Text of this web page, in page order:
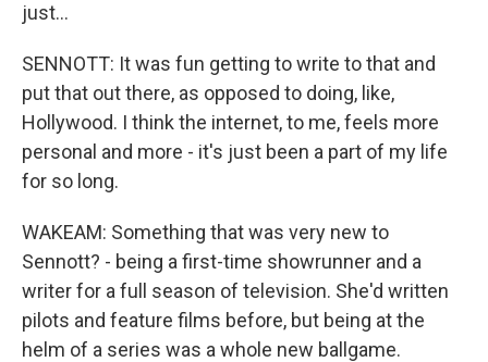
just...
SENNOTT: It was fun getting to write to that and
put that out there, as opposed to doing, like,
Hollywood. I think the internet, to me, feels more
personal and more - it's just been a part of my life
for so long.
WAKEAM: Something that was very new to
Sennott? - being a first-time showrunner and a
writer for a full season of television. She'd written
pilots and feature films before, but being at the
helm of a series was a whole new ballgame.